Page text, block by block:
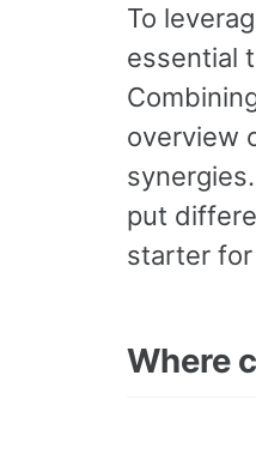
To
essential
overview
put
starter
Where